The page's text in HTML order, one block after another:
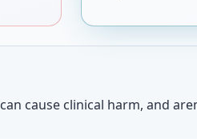
cause clinical harm, and